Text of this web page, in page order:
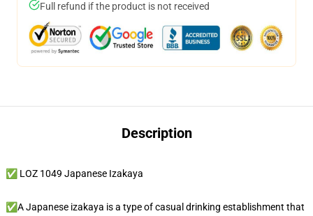
Full refund if the product is not received
Description
✅ LOZ 1049 Japanese Izakaya
✅A Japanese izakaya is a type of casual drinking establishment that